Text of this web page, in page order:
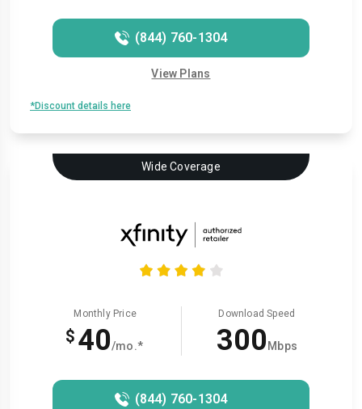
(844) 760-1304
View Plans
*Discount details here
Wide Coverage
Monthly Price
$ 40/mo.*
Download Speed
300Mbps
(844) 760-1304